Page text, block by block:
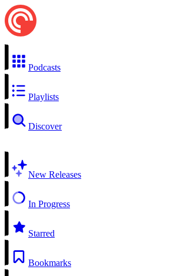
Podcasts
Playlists
Discover
New Releases
In Progress
Starred
Bookmarks